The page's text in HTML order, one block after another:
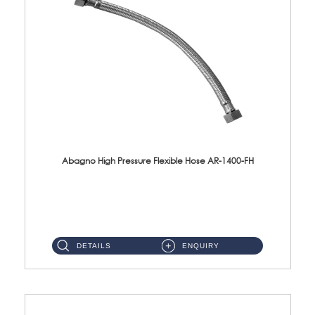
Abagno High Pressure Flexible Hose AR-1400-FH
DETAILS ENQUIRY